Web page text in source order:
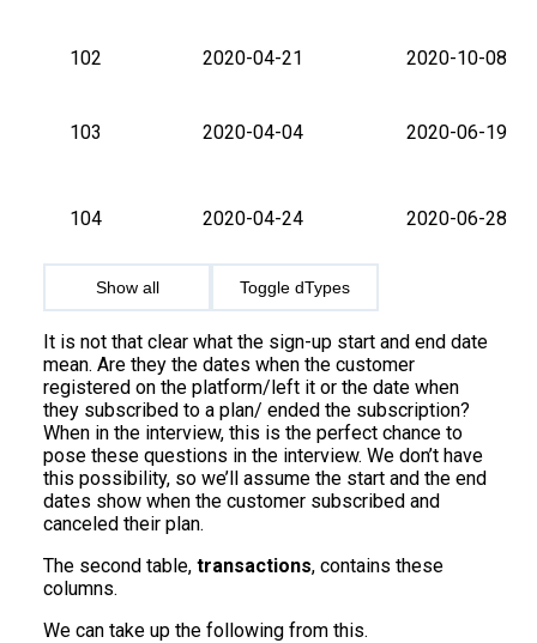
102 2020-04-21 2020-10-08
103 2020-04-04 2020-06-19
104 2020-04-24 2020-06-28
Show all Toggle dTypes
It is not that clear what the sign-up start and end date
mean. Are they the dates when the customer
registered on the platform/left it or the date when
they subscribed to a plan/ ended the subscription?
When in the interview, this is the perfect chance to
pose these questions in the interview. We don’t have
this possibility, so we’ll assume the start and the end
dates show when the customer subscribed and
canceled their plan.
The second table, transactions, contains these
columns.
We can take up the following from this.